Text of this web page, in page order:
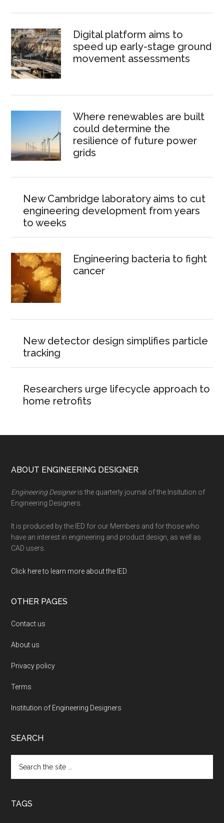
Digital platform aims to
speed up early-stage ground
movement assessments
Where renewables are built
could determine the
resilience of future power
grids
New Cambridge laboratory aims to cut
engineering development from years
to weeks
Engineering bacteria to fight
cancer
New detector design simplifies particle
tracking
Researchers urge lifecycle approach to
home retrofits
Footer
ABOUT ENGINEERING DESIGNER
Engineering Designeris the quarterly journal of the Insitution of
Engineering Designers.
It is produced by the IED for our Members and for those who
have an interest in engineering and product design, as well as
CAD users.
Click here to learn more about the IED.
OTHER PAGES
Contact us
About us
Privacy policy
Terms
Institution of Engineering Designers
SEARCH
the
TAGS